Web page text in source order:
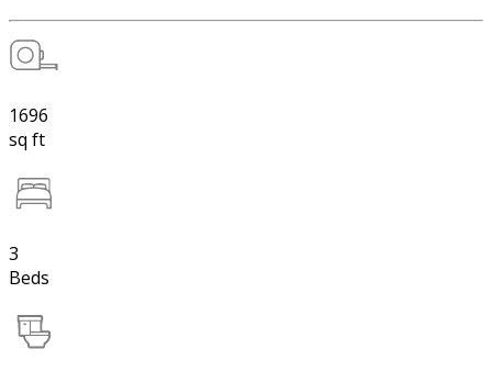
1696
sq ft
3
Beds